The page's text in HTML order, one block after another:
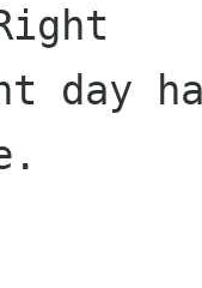
day